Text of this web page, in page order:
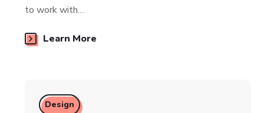
to work with…
Learn More
Design